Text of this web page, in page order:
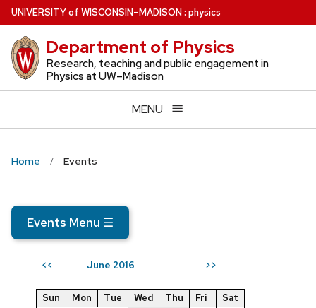
Skip
to
main
content
UNIVERSITYof WISCONSIN–MADISON: physics
Department of Physics
Research, teaching and public engagement in
Physics at UW–Madison
MENU
Home Events
Events Menu ☰
<< June 2016 >>
Sun Mon Tue Wed Thu Fri
Sat